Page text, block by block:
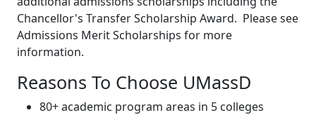
Chancellor's Transfer Scholarship Award. Please see
Admissions Merit Scholarships for more
information.
Reasons To Choose UMassD
80+ academic program areas in 5 colleges